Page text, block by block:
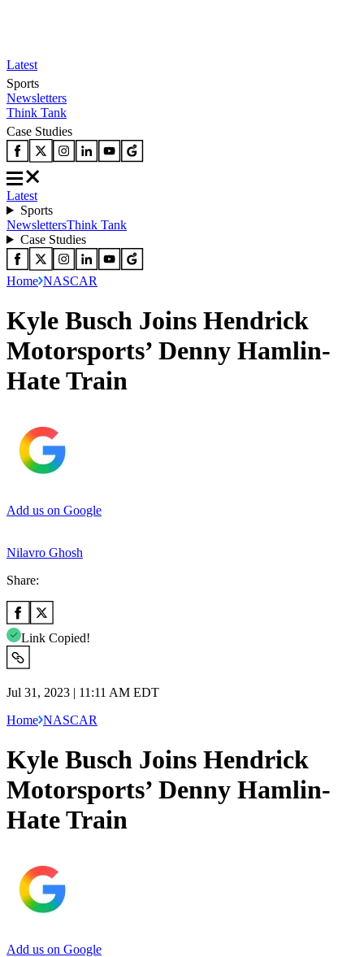
Latest
Sports
Newsletters
Think Tank
Case Studies
Latest
Sports
NewslettersThink Tank
Case Studies
Home NASCAR
Kyle Busch Joins Hendrick
Motorsports’ Denny Hamlin-
Hate Train
Add us on Google
Nilavro Ghosh
Share:
Link Copied!
Jul 31, 2023 | 11:11 AM EDT
Home NASCAR
Kyle Busch Joins Hendrick
Motorsports’ Denny Hamlin-
Hate Train
Add us on Google